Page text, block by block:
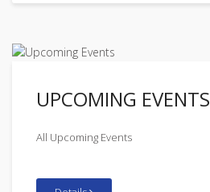
UPCOMING EVENTS
All Upcoming Events